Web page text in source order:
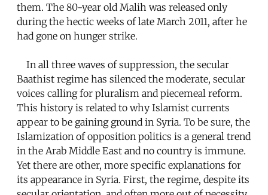
them. The 80-year old Malih was released only
during the hectic weeks of late March 2011, after he
had gone on hunger strike.
In all three waves of suppression, the secular
Baathist regime has silenced the moderate, secular
voices calling for pluralism and piecemeal reform.
This history is related to why Islamist currents
appear to be gaining ground in Syria. To be sure, the
Islamization of opposition politics is a general trend
in the Arab Middle East and no country is immune.
Yet there are other, more specific explanations for
its appearance in Syria. First, the regime, despite its